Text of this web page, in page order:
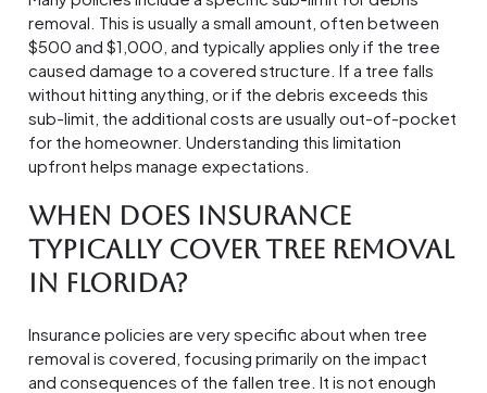
removal. This is usually a small amount, often between
$500 and $1,000, and typically applies only if the tree
caused damage to a covered structure. If a tree falls
without hitting anything, or if the debris exceeds this
sub-limit, the additional costs are usually out-of-pocket
for the homeowner. Understanding this limitation
upfront helps manage expectations.
When Does Insurance
Typically Cover Tree Removal
in Florida?
Insurance policies are very specific about when tree
removal is covered, focusing primarily on the impact
and consequences of the fallen tree. It is not enough